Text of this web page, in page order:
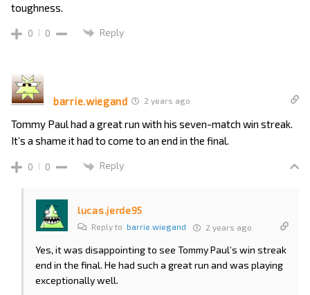
toughness.
0 0 Reply
barrie.wiegand 2 years ago
Tommy Paul had a great run with his seven-match win streak.
It’s a shame it had to come to an end in the final.
0 0 Reply
lucas.jerde95
Reply to barrie.wiegand 2 years ago
Yes, it was disappointing to see Tommy Paul’s win streak
end in the final. He had such a great run and was playing
exceptionally well.